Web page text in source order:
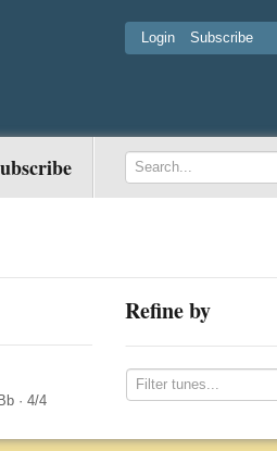
Login Subscribe
Bb · 4/4
Refine by